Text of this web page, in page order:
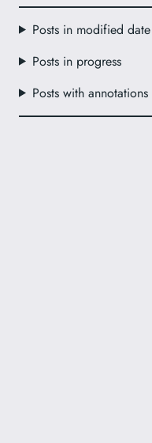
Posts in modified
Posts in progress
Posts with annotations